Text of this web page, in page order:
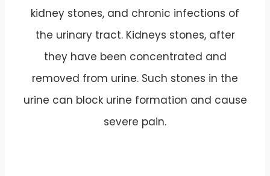
kidney stones, and chronic infections of
the urinary tract. Kidneys stones, after
they have been concentrated and
removed from urine. Such stones in the
urine can block urine formation and cause
severe pain.